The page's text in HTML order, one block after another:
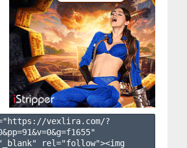
vexlira.com/?
&pp=91&v=0&g=f1655"
rel="follow"><img